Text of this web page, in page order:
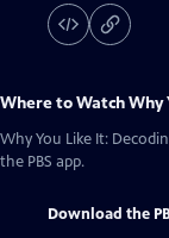
Where to WatchWhy
Why You Like It:
the PBS app.
Download the